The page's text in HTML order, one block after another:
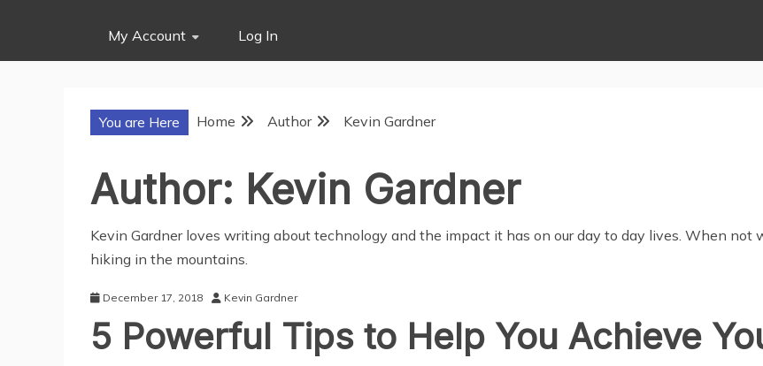
My Account Log In
You are Here Home Author Kevin Gardner
Author: Kevin Gardner
Kevin Gardner loves writing about technology and the impact it has on our day to day lives. When
hiking in the mountains.
December 17, 2018 Kevin Gardner
5 Powerful Tips to Help You Achieve